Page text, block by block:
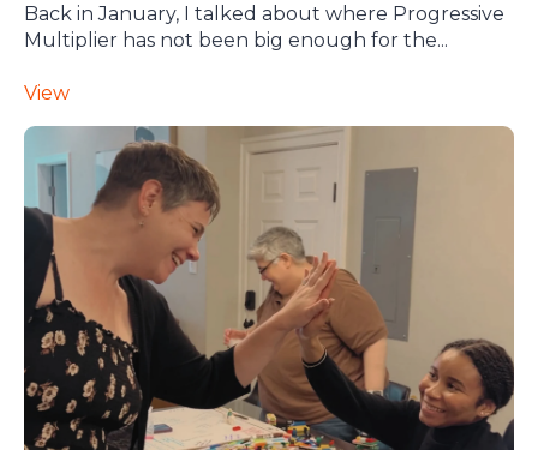
Back in January, I talked about where Progressive
Multiplier has not been big enough for the...
View